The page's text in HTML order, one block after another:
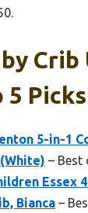
Crib
5 Picks
5-in-1
– Best
Essex
Bianca –